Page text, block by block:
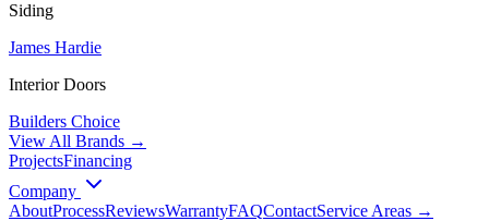
Siding
James Hardie
Interior Doors
Builders Choice
View All Brands →
ProjectsFinancing
Company
AboutProcessReviewsWarrantyFAQContactService Areas →